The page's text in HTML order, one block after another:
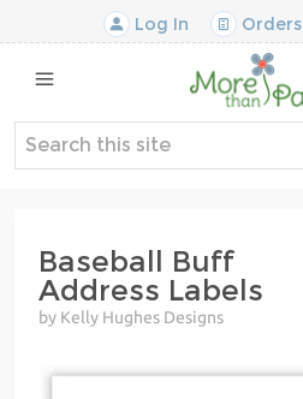
Log In Orders
Baseball Buff
Address Labels
by Kelly Hughes Designs